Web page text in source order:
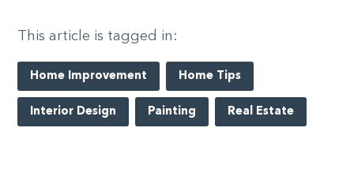
This article is tagged in:
Home Improvement Home Tips
Interior Design Painting Real Estate